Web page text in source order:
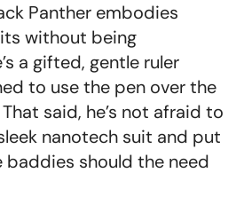
Panther embodies
without being
a gifted, gentle ruler
to use the pen over the
said, he’s not afraid to
nanotech suit and put
baddies should the need